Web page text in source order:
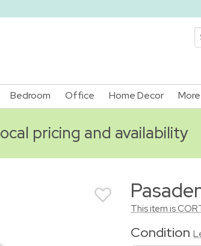
Bedroom Office Home Decor
pricing and availability
This item is
Condition